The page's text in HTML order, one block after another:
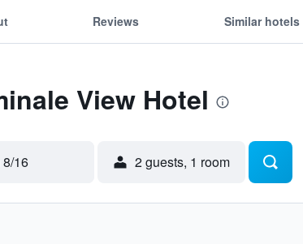
Reviews Similar hotels
View Hotel
16 2 guests, 1 room